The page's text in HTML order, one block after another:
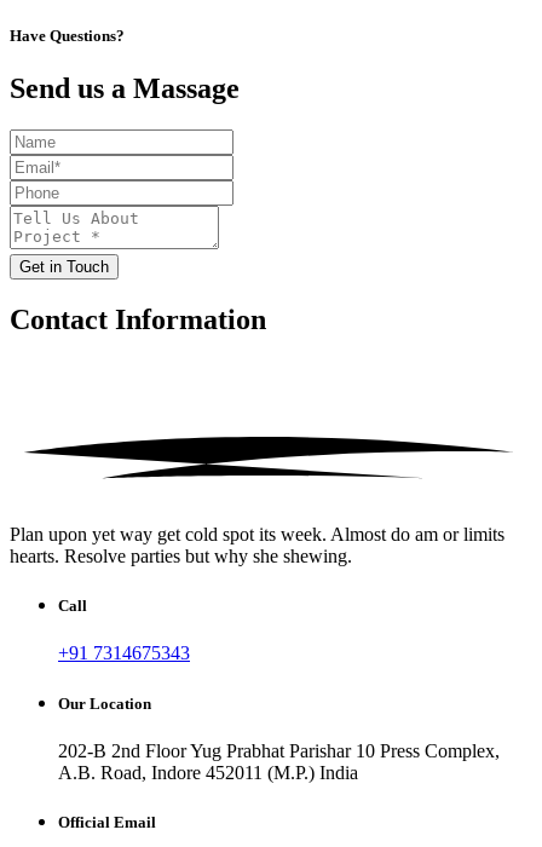
Have Questions?
Send us a Massage
Get in Touch
Contact Information
Plan upon yet way get cold spot its week. Almost do am or limits
hearts. Resolve parties but why she shewing.
Call
+91 7314675343
Our Location
202-B 2nd Floor Yug Prabhat Parishar 10 Press Complex,
A.B. Road, Indore 452011 (M.P.) India
Official Email